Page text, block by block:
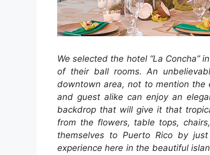
We selected the hotel “La Concha”
of their ball rooms. An
downtown area, not to mention the
and guest alike can enjoy an
backdrop that will give it that
from the flowers, table tops,
themselves to Puerto Rico by
experience here in the beautiful